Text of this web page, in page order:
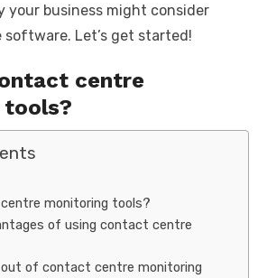
your business might consider
Let’s get started!
centre
monitoring tools?
of using contact centre
of contact centre monitoring